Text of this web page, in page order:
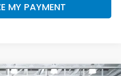
MY PAYMENT